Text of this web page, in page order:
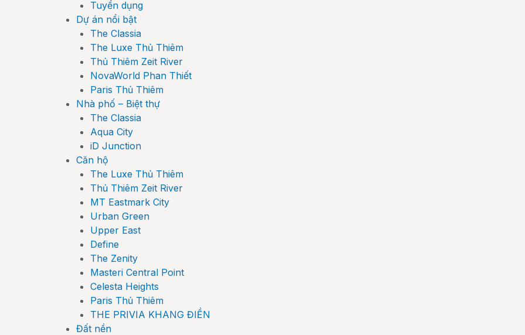
Tuyển dụng
Dự án nổi bật
The Classia
The Luxe Thủ Thiêm
Thủ Thiêm Zeit River
NovaWorld Phan Thiết
Paris Thủ Thiêm
Nhà phố – Biệt thự
The Classia
Aqua City
iD Junction
Căn hộ
The Luxe Thủ Thiêm
Thủ Thiêm Zeit River
MT Eastmark City
Urban Green
Upper East
Define
The Zenity
Masteri Central Point
Celesta Heights
Paris Thủ Thiêm
THE PRIVIA KHANG ĐIỀN
Đất nền